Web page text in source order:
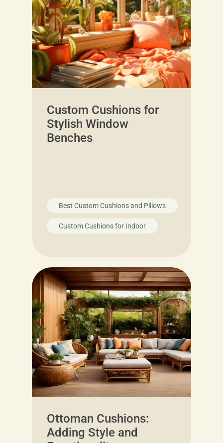
Custom Cushions for
Stylish Window
Benches
Best Custom Cushions and Pillows
Custom Cushions for Indoor
Ottoman Cushions:
Adding Style and